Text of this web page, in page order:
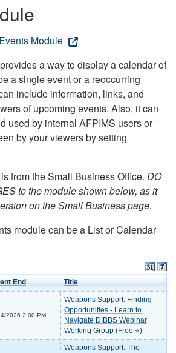
Module
a way to display a calendar of
a single event or a reoccurring
include information, links, and
of upcoming events. Also, it can
used by internal AFPIMS users or
by your viewers by setting
from the Small Business Office. DO
to the module shown below, as it
on the Small Business page.
module can be a List or Calendar
End Title
2026 2:00 PM
Weapons Support: Finding
Opportunities - Learn to
Navigate DIBBS Webinar
Working Group (Free ⭐)
Weapons Support: The